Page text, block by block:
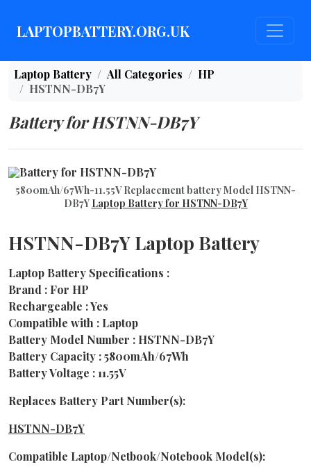
LAPTOPBATTERY.ORG.UK
Laptop Battery All Categories
HP
HSTNN-DB7Y
Battery for HSTNN-DB7Y
5800mAh/67Wh-11.55V Replacement battery Model HSTNN-
DB7Y Laptop Battery for HSTNN-DB7Y
HSTNN-DB7Y Laptop Battery
Laptop Battery Specifications :
Brand : For HP
Rechargeable : Yes
Compatible with : Laptop
Battery Model Number : HSTNN-DB7Y
Battery Capacity : 5800mAh/67Wh
Battery Voltage : 11.55V
Replaces Battery Part Number(s):
HSTNN-DB7Y
Compatible Laptop/Netbook/Notebook Model(s):